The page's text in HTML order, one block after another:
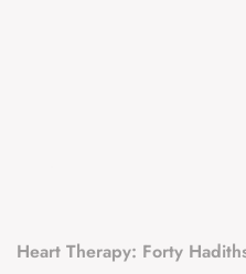
Heart Therapy: Forty